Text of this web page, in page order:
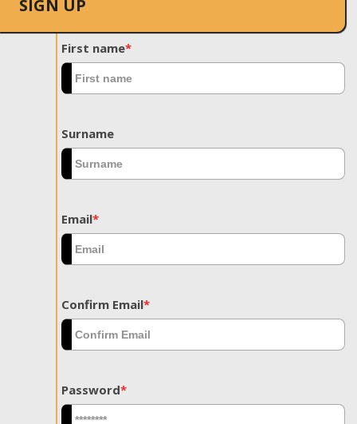
SIGN UP
First name*
Surname
Email*
Confirm Email*
Password*